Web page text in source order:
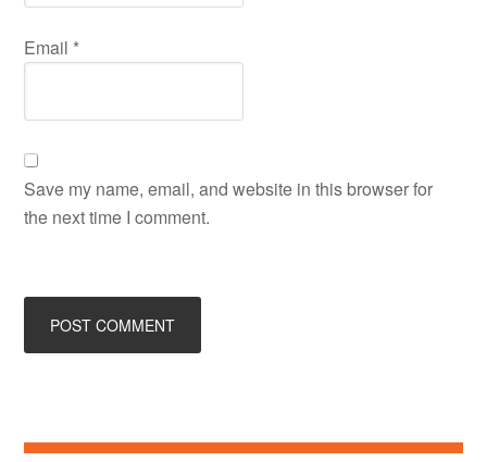
Email *
Save my name, email, and website in this browser for
the next time I comment.